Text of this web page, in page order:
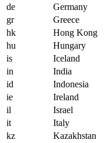
de
Germany
gr
Greece
hk
Hong Kong
hu
Hungary
is
Iceland
in
India
id
Indonesia
ie
Ireland
il
Israel
it
Italy
kz
Kazakhstan